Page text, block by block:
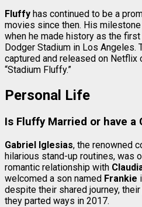
Fluffy has continued to be a
movies since then. His
when he made history as the
Dodger Stadium in Los Angeles.
captured and released on Netflix
“Stadium Fluffy.”
Personal Life
Is Fluffy Married or have a
Gabriel Iglesias, the renowned
hilarious stand-up routines, was
romantic relationship with
welcomed a son named Frankie
despite their shared journey,
they parted ways in 2017.